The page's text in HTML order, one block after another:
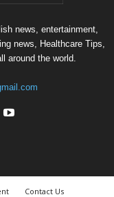
news, entertainment,
news, Healthcare Tips,
around the world.
Contact Us